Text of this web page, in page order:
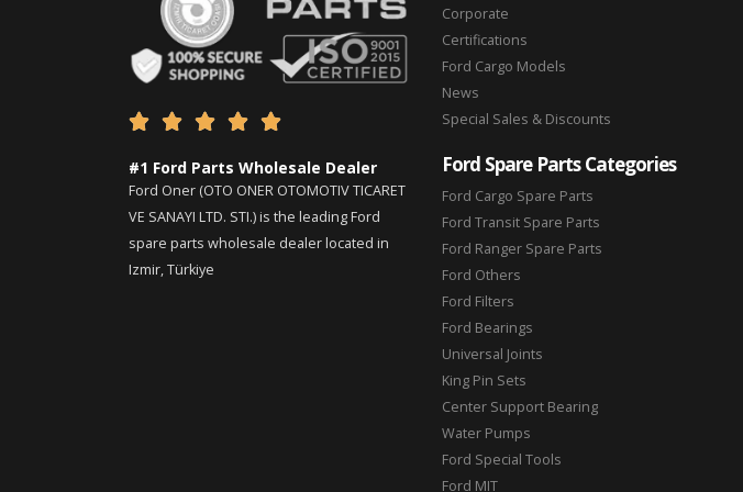
    
#1 Ford Parts Wholesale Dealer
Ford Oner (OTO ONER OTOMOTIV TICARET
VE SANAYI LTD. STI.) is the leading Ford
spare parts wholesale dealer located in
Izmir, Türkiye
Corporate
Certifications
Ford Cargo Models
News
Special Sales & Discounts
Ford Spare Parts Categories
Ford Cargo Spare Parts
Ford Transit Spare Parts
Ford Ranger Spare Parts
Ford Others
Ford Filters
Ford Bearings
Universal Joints
King Pin Sets
Center Support Bearing
Water Pumps
Ford Special Tools
Ford MIT